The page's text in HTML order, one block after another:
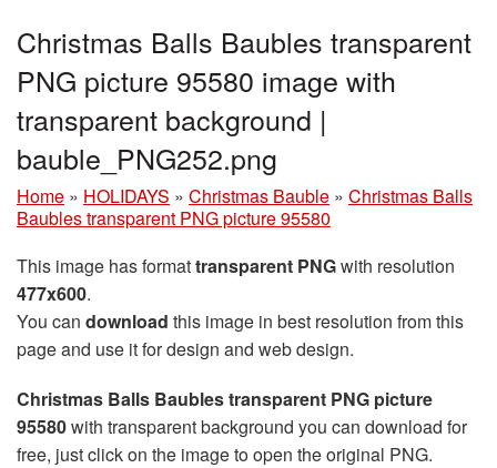
Christmas Balls Baubles transparent
PNG picture 95580 image with
transparent background |
bauble_PNG252.png
Home » HOLIDAYS » Christmas Bauble » Christmas Balls
Baubles transparent PNG picture 95580
This image has formattransparent PNGwith resolution
477x600.
You can download this image in best resolution from this
page and use it for design and web design.
Christmas Balls Baubles transparent PNG picture
95580with transparent background you can download for
free, just click on the image to open the original PNG.